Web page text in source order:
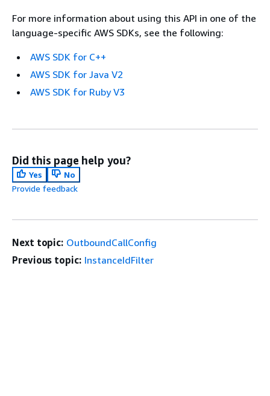
For more information about using this API in one of the
language-specific AWS SDKs, see the following:
AWS SDK for C++
AWS SDK for Java V2
AWS SDK for Ruby V3
Did this page help you?
Yes
No
Provide feedback
Next topic: OutboundCallConfig
Previous topic: InstanceIdFilter